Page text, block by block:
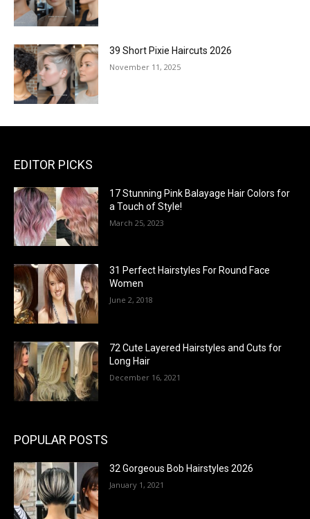
39 Short Pixie Haircuts 2026
November 11, 2025
EDITOR PICKS
17 Stunning Pink Balayage Hair Colors for
a Touch of Style!
March 25, 2023
31 Perfect Hairstyles For Round Face
Women
June 2, 2018
72 Cute Layered Hairstyles and Cuts for
Long Hair
December 16, 2021
POPULAR POSTS
32 Gorgeous Bob Hairstyles 2026
January 1, 2021